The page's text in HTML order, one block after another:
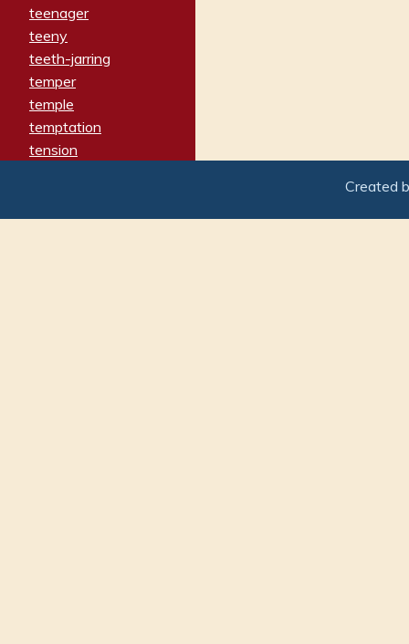
teenager
teeny
teeth-jarring
temper
temple
temptation
tension
termination
Created